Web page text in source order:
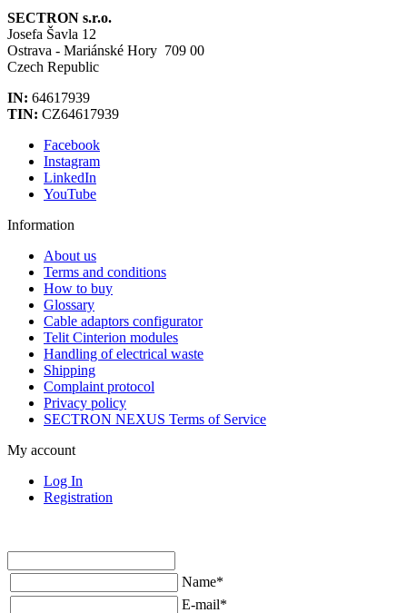
SECTRON s.r.o.
Josefa Šavla 12
Ostrava - Mariánské Hory 709 00
Czech Republic
IN: 64617939
TIN: CZ64617939
Facebook
Instagram
LinkedIn
YouTube
Information
About us
Terms and conditions
How to buy
Glossary
Cable adaptors configurator
Telit Cinterion modules
Handling of electrical waste
Shipping
Complaint protocol
Privacy policy
SECTRON NEXUS Terms of Service
My account
Log In
Registration
Name*
E-mail*